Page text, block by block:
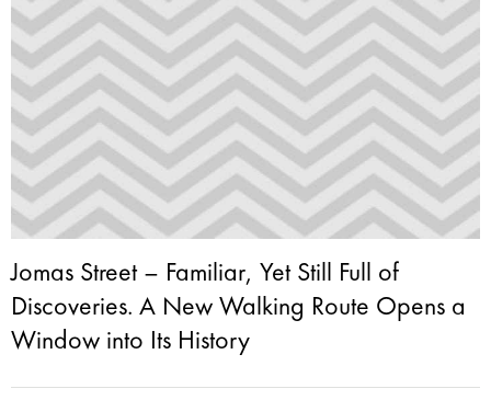
Jomas Street – Familiar, Yet Still Full of
Discoveries. A New Walking Route Opens a
Window into Its History